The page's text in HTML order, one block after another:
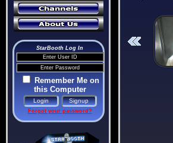
StarBooth Log In
Remember Me on
this Computer
Forgot your password?